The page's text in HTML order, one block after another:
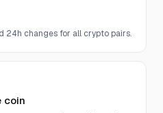
24h changes for all crypto pairs.
coin